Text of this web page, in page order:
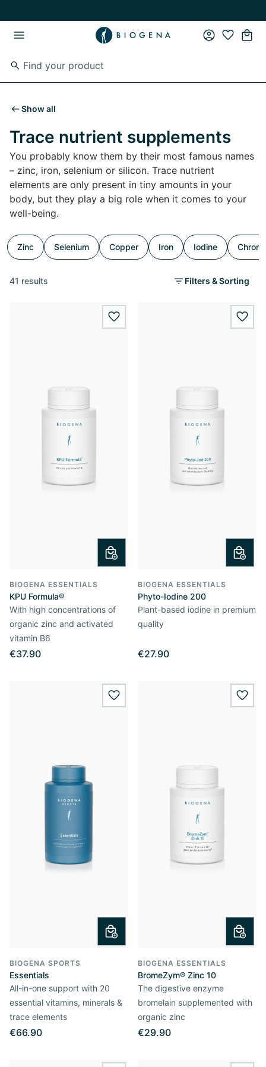
Show all
Trace nutrient supplements
You probably know them by their most famous names
– zinc, iron, selenium or silicon. Trace nutrient
elements are only present in tiny amounts in your
body, but they play a big role when it comes to your
well-being.
Zinc Selenium Copper Iron Iodine
41 results Filters & Sorting
wishlist.add
BIOGENA ESSENTIALS
KPU Formula®
With high concentrations of
organic zinc and activated
vitamin B6
€37.90
BIOGENA ESSENTIALS
Phyto-Iodine 200
Plant-based iodine in premium
quality
€27.90
wishlist.add
BIOGENA SPORTS
Essentials
All-in-one support with 20
essential vitamins, minerals &
trace elements
€66.90
BIOGENA ESSENTIALS
BromeZym® Zinc 10
The digestive enzyme
bromelain supplemented with
organic zinc
€29.90